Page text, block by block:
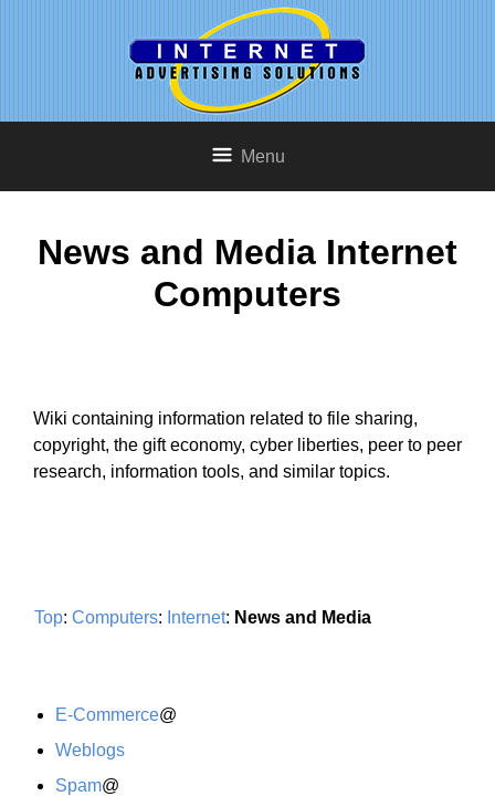
Menu
News and Media Internet
Computers
Wiki containing information related to file sharing,
copyright, the gift economy, cyber liberties, peer to peer
research, information tools, and similar topics.
Top: Computers: Internet: News and Media
E-Commerce@
Weblogs
Spam@